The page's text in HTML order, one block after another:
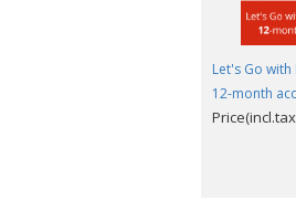
Let's Go with
12-month